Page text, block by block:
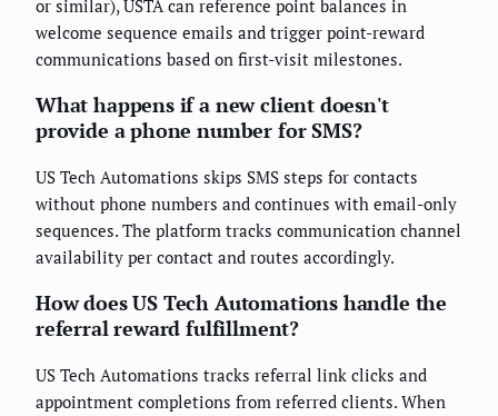
or similar), USTA can reference point balances in
welcome sequence emails and trigger point-reward
communications based on first-visit milestones.
What happens if a new client doesn't
provide a phone number for SMS?
US Tech Automations skips SMS steps for contacts
without phone numbers and continues with email-only
sequences. The platform tracks communication channel
availability per contact and routes accordingly.
How does US Tech Automations handle the
referral reward fulfillment?
US Tech Automations tracks referral link clicks and
appointment completions from referred clients. When